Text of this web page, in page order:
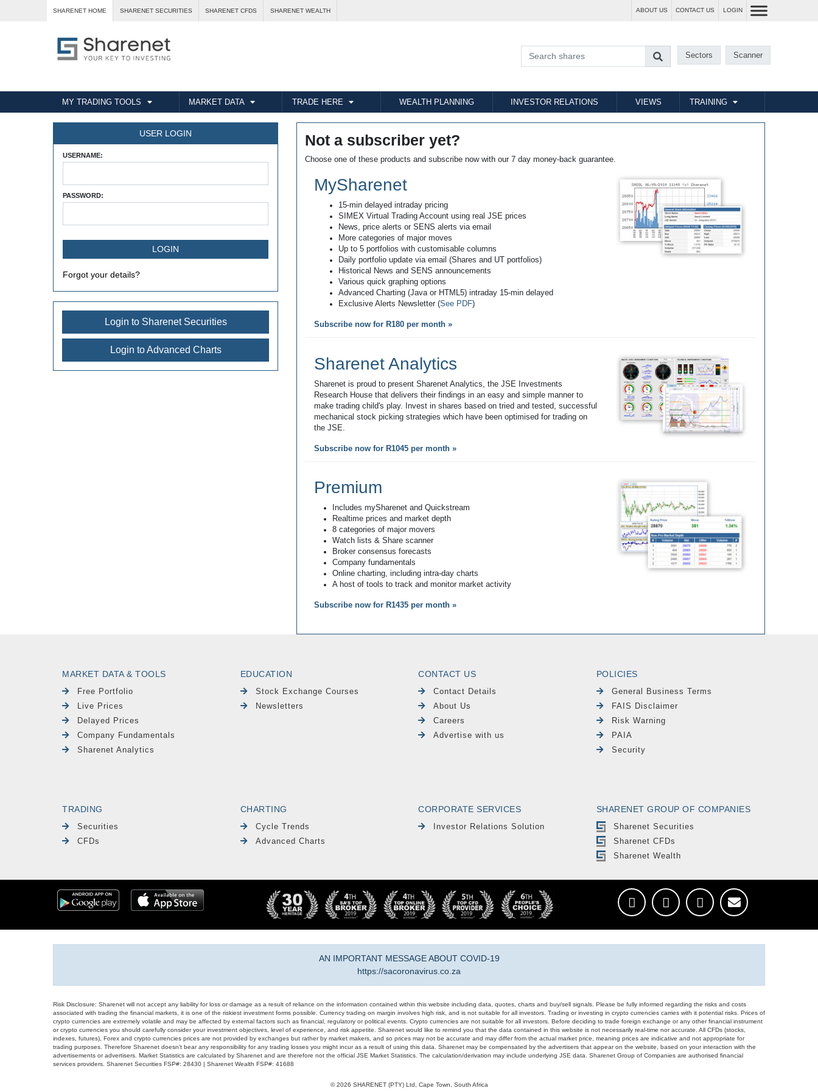
SHARENET HOME SHARENET SECURITIES SHARENET CFDS SHARENET WEALTH ABOUT US CONTACT US LOGIN
Sectors Scanner
MY TRADING TOOLS MARKET DATA TRADE HERE WEALTH PLANNING INVESTOR RELATIONS VIEWS TRAINING
USER LOGIN
USERNAME:
PASSWORD:
Forgot your details?
Login to Sharenet Securities
Login to Advanced Charts
Not a subscriber yet?
Choose one of these products and subscribe now with our 7 day money-back guarantee.
MySharenet
15-min delayed intraday pricing
SIMEX Virtual Trading Account using real JSE prices
News, price alerts or SENS alerts via email
More categories of major moves
Up to 5 portfolios with customisable columns
Daily portfolio update via email (Shares and UT portfolios)
Historical News and SENS announcements
Various quick graphing options
Advanced Charting (Java or HTML5) intraday 15-min delayed
Exclusive Alerts Newsletter (See PDF)
Subscribe now for R180 per month »
Sharenet Analytics
Sharenet is proud to present Sharenet Analytics, the JSE Investments
Research House that delivers their findings in an easy and simple manner to
make trading child's play. Invest in shares based on tried and tested, successful
mechanical stock picking strategies which have been optimised for trading on
the JSE.
Subscribe now for R1045 per month »
Premium
Includes mySharenet and Quickstream
Realtime prices and market depth
8 categories of major movers
Watch lists & Share scanner
Broker consensus forecasts
Company fundamentals
Online charting, including intra-day charts
A host of tools to track and monitor market activity
Subscribe now for R1435 per month »
MARKET DATA & TOOLS
Free Portfolio
Live Prices
Delayed Prices
Company Fundamentals
Sharenet Analytics
EDUCATION
Stock Exchange Courses
Newsletters
CONTACT US
Contact Details
About Us
Careers
Advertise with us
POLICIES
General Business Terms
FAIS Disclaimer
Risk Warning
PAIA
Security
TRADING
Securities
CFDs
CHARTING
Cycle Trends
Advanced Charts
CORPORATE SERVICES
Investor Relations Solution
SHARENET GROUP OF COMPANIES
Sharenet Securities
Sharenet CFDs
Sharenet Wealth
AN IMPORTANT MESSAGE ABOUT COVID-19
https://sacoronavirus.co.za
Risk Disclosure: Sharenet will not accept any liability for loss or damage as a result of reliance on the information contained within this website including data, quotes, charts and buy/sell signals. Please be fully informed regarding the risks and costs
associated with trading the financial markets, it is one of the riskiest investment forms possible. Currency trading on margin involves high risk, and is not suitable for all investors. Trading or investing in crypto currencies carries with it potential risks. Prices of
crypto currencies are extremely volatile and may be affected by external factors such as financial, regulatory or political events. Crypto currencies are not suitable for all investors. Before deciding to trade foreign exchange or any other financial instrument
or crypto currencies you should carefully consider your investment objectives, level of experience, and risk appetite. Sharenet would like to remind you that the data contained in this website is not necessarily real-time nor accurate. All CFDs (stocks,
indexes, futures), Forex and crypto currencies prices are not provided by exchanges but rather by market makers, and so prices may not be accurate and may differ from the actual market price, meaning prices are indicative and not appropriate for
trading purposes. Therefore Sharenet doesn't bear any responsibility for any trading losses you might incur as a result of using this data. Sharenet may be compensated by the advertisers that appear on the website, based on your interaction with the
advertisements or advertisers. Market Statistics are calculated by Sharenet and are therefore not the official JSE Market Statistics. The calculation/derivation may include underlying JSE data. Sharenet Group of Companies are authorised financial
services providers. Sharenet Securities FSP#: 28430 | Sharenet Wealth FSP#: 41688
© 2026 SHARENET (PTY) Ltd, Cape Town, South Africa